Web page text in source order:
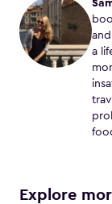
a
Explore